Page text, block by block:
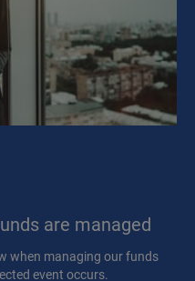
are managed
when managing our funds
event occurs.